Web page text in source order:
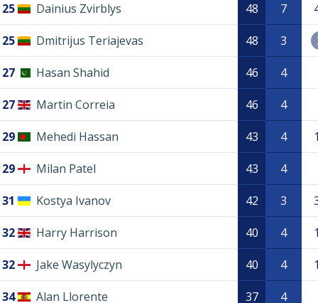
25 Dainius Zvirblys 48 7
25 Dmitrijus Teriajevas 48 3
27 Hasan Shahid 46 4
27 Martin Correia 46 4
29 Mehedi Hassan 43 4
29 Milan Patel 43 4
31 Kostya Ivanov 42 3
32 Harry Harrison 40 4
32 Jake Wasylyczyn 40 4
34 Alan Llorente 37 4